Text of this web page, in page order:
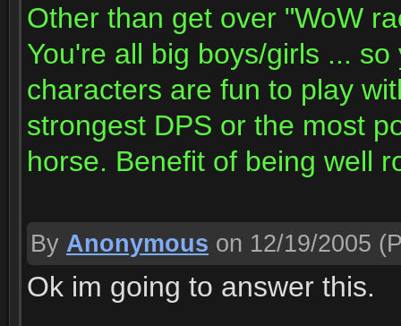
Other than get over "WoW
You're all big boys/girls ...
characters are fun to play
strongest DPS or the most
horse. Benefit of being well
By Anonymous on 12/19/2005
Ok im going to answer this.